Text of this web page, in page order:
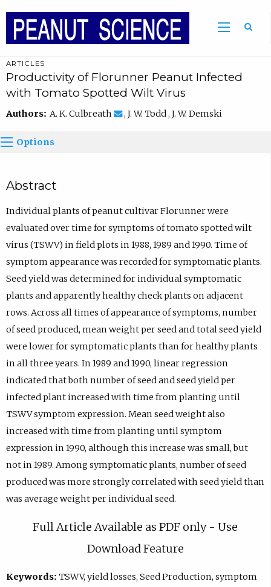
ARTICLES
Productivity of Florunner Peanut Infected
with Tomato Spotted Wilt Virus
Authors: A. K. Culbreath , J. W. Todd , J. W. Demski
Options
Abstract
Individual plants of peanut cultivar Florunner were
evaluated over time for symptoms of tomato spotted wilt
virus (TSWV) in field plots in 1988, 1989 and 1990. Time of
symptom appearance was recorded for symptomatic plants.
Seed yield was determined for individual symptomatic
plants and apparently healthy check plants on adjacent
rows. Across all times of appearance of symptoms, number
of seed produced, mean weight per seed and total seed yield
were lower for symptomatic plants than for healthy plants
in all three years. In 1989 and 1990, linear regression
indicated that both number of seed and seed yield per
infected plant increased with time from planting until
TSWV symptom expression. Mean seed weight also
increased with time from planting until symptom
expression in 1990, although this increase was small, but
not in 1989. Among symptomatic plants, number of seed
produced was more strongly correlated with seed yield than
was average weight per individual seed.
Full Article Available as PDF only - Use
Download Feature
Keywords: TSWV, yield losses, Seed Production, symptom